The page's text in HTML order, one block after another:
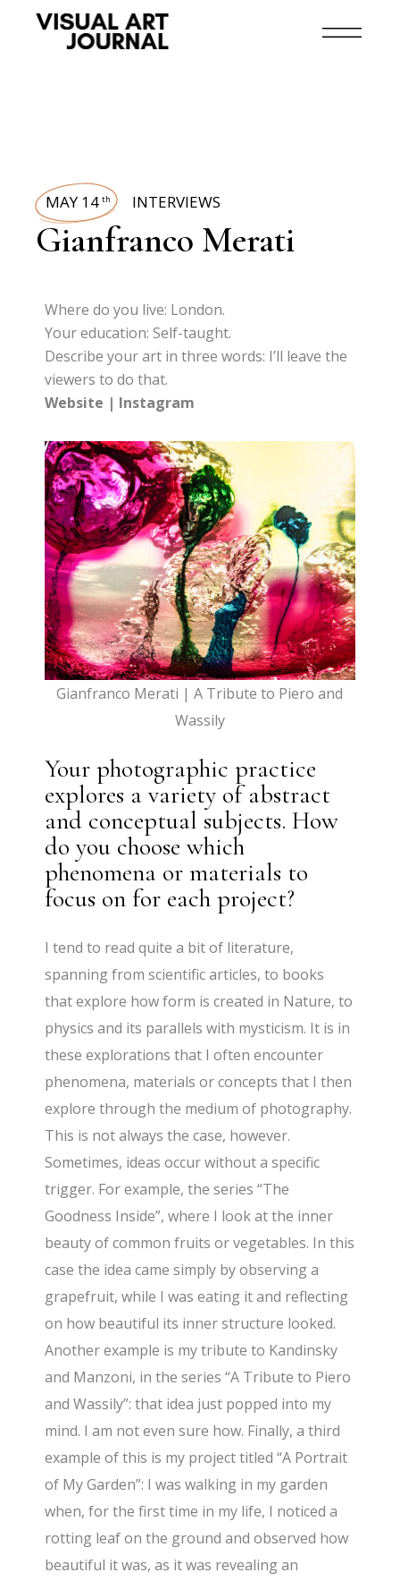
MAY 14 th INTERVIEWS
Gianfranco Merati
Where do you live: London.
Your education: Self-taught.
Describe your art in three words: I’ll leave the
viewers to do that.
Website | Instagram
Gianfranco Merati | A Tribute to Piero and
Wassily
Your photographic practice
explores a variety of abstract
and conceptual subjects. How
do you choose which
phenomena or materials to
focus on for each project?
I tend to read quite a bit of literature,
spanning from scientific articles, to books
that explore how form is created in Nature, to
physics and its parallels with mysticism. It is in
these explorations that I often encounter
phenomena, materials or concepts that I then
explore through the medium of photography.
This is not always the case, however.
Sometimes, ideas occur without a specific
trigger. For example, the series “The
Goodness Inside”, where I look at the inner
beauty of common fruits or vegetables. In this
case the idea came simply by observing a
grapefruit, while I was eating it and reflecting
on how beautiful its inner structure looked.
Another example is my tribute to Kandinsky
and Manzoni, in the series “A Tribute to Piero
and Wassily”: that idea just popped into my
mind. I am not even sure how. Finally, a third
example of this is my project titled “A Portrait
of My Garden”: I was walking in my garden
when, for the first time in my life, I noticed a
rotting leaf on the ground and observed how
beautiful it was, as it was revealing an